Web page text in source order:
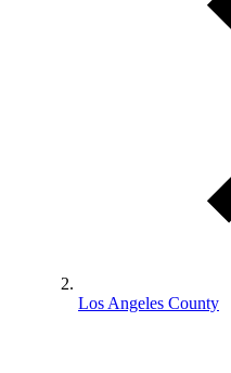
Los Angeles County